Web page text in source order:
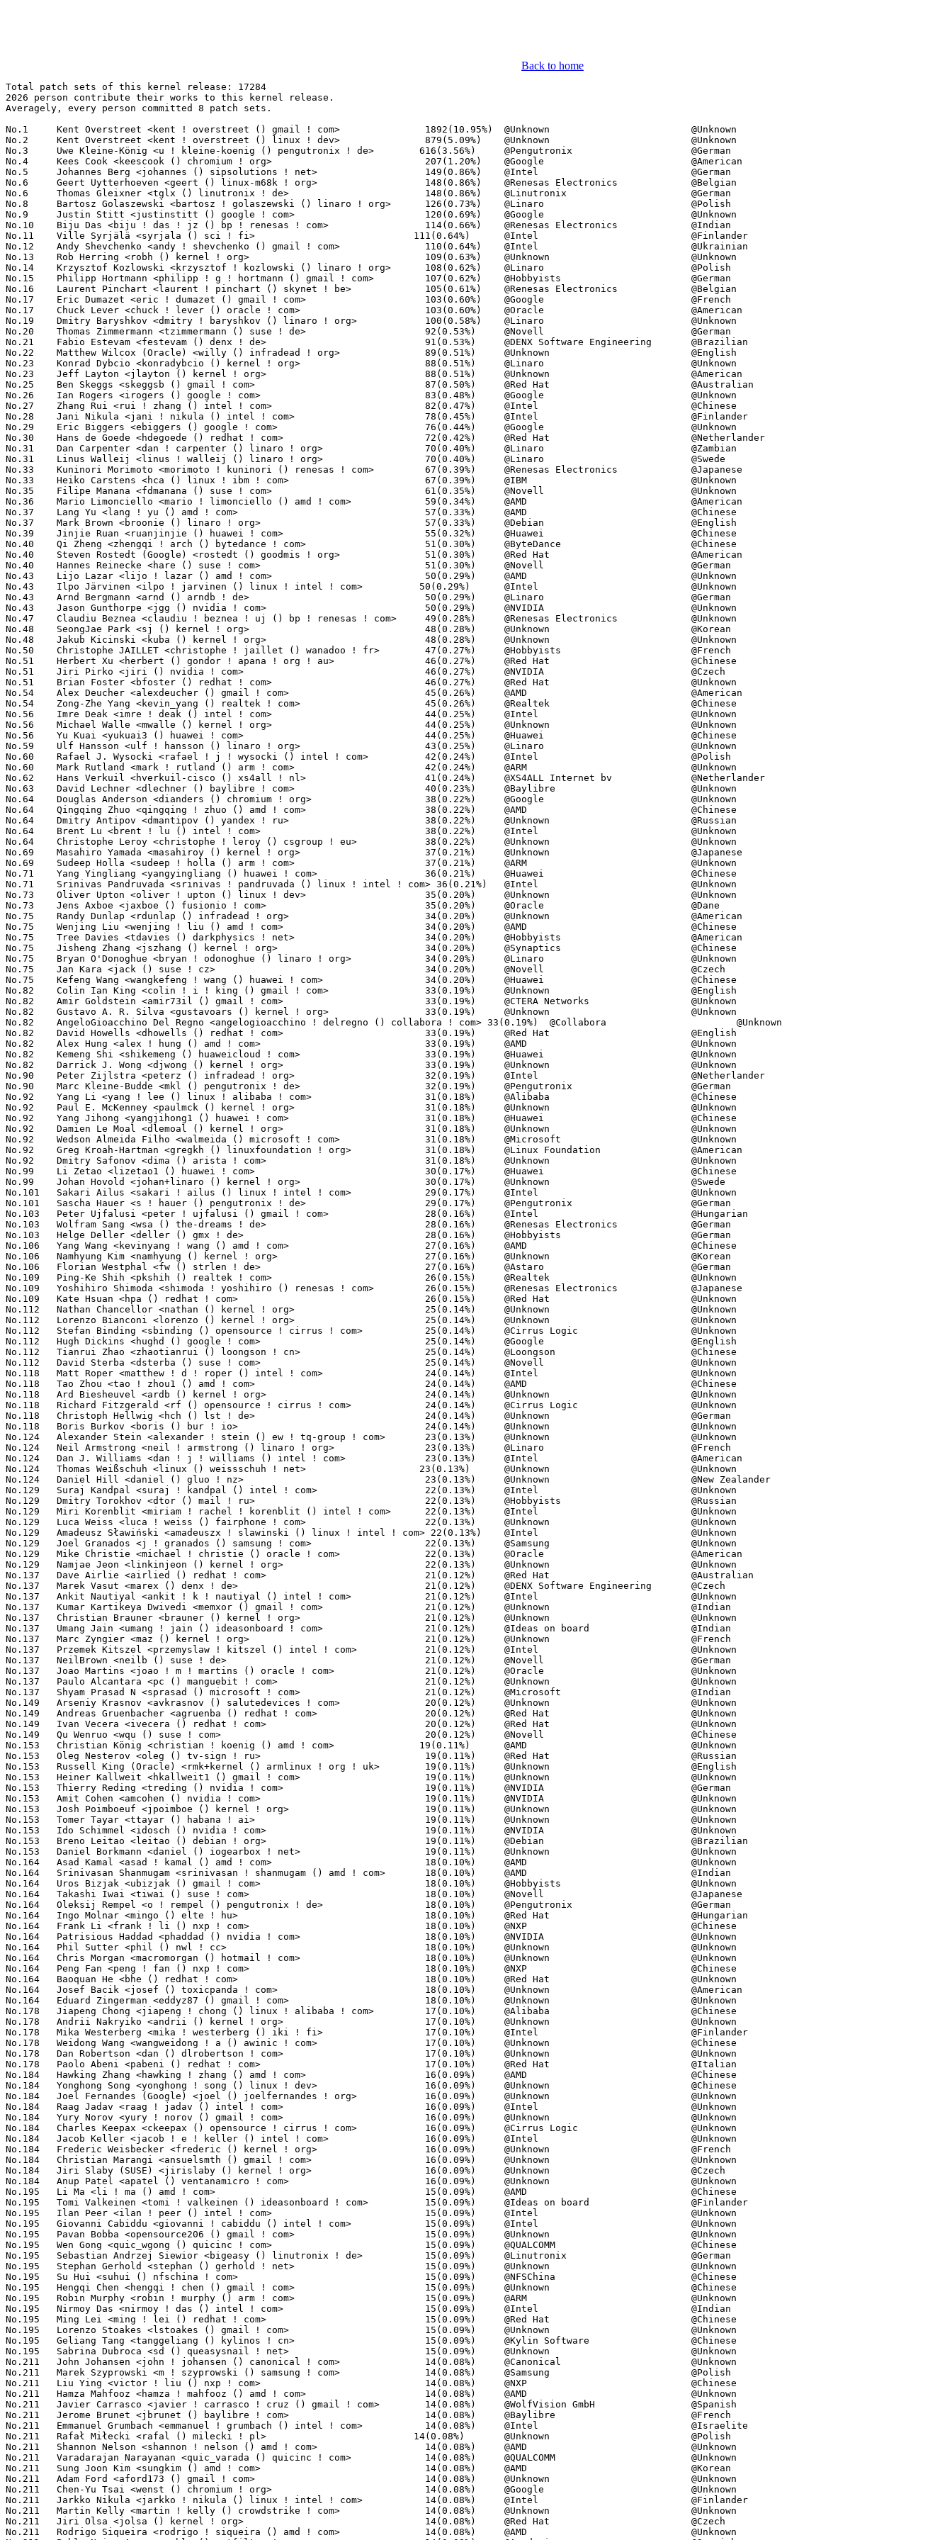
Back to home
Total patch sets of this kernel release: 17284
2026 person contribute their works to this kernel release.
Averagely, every person committed 8 patch sets.

No.1	 Kent Overstreet <kent ! overstreet () gmail ! com>               1892(10.95%)	@Unknown                         @Unknown
No.2	 Kent Overstreet <kent ! overstreet () linux ! dev>               879(5.09%)	@Unknown                         @Unknown
No.3	 Uwe Kleine-König <u ! kleine-koenig () pengutronix ! de>        616(3.56%)	@Pengutronix                     @German
No.4	 Kees Cook <keescook () chromium ! org>                           207(1.20%)	@Google                          @American
No.5	 Johannes Berg <johannes () sipsolutions ! net>                   149(0.86%)	@Intel                           @German
No.6	 Geert Uytterhoeven <geert () linux-m68k ! org>                   148(0.86%)	@Renesas Electronics             @Belgian
No.6	 Thomas Gleixner <tglx () linutronix ! de>                        148(0.86%)	@Linutronix                      @German
No.8	 Bartosz Golaszewski <bartosz ! golaszewski () linaro ! org>      126(0.73%)	@Linaro                          @Polish
No.9	 Justin Stitt <justinstitt () google ! com>                       120(0.69%)	@Google                          @Unknown
No.10	 Biju Das <biju ! das ! jz () bp ! renesas ! com>                 114(0.66%)	@Renesas Electronics             @Indian
No.11	 Ville Syrjälä <syrjala () sci ! fi>                            111(0.64%)	@Intel                           @Finlander
No.12	 Andy Shevchenko <andy ! shevchenko () gmail ! com>               110(0.64%)	@Intel                           @Ukrainian
No.13	 Rob Herring <robh () kernel ! org>                               109(0.63%)	@Unknown                         @Unknown
No.14	 Krzysztof Kozlowski <krzysztof ! kozlowski () linaro ! org>      108(0.62%)	@Linaro                          @Polish
No.15	 Philipp Hortmann <philipp ! g ! hortmann () gmail ! com>         107(0.62%)	@Hobbyists                       @German
No.16	 Laurent Pinchart <laurent ! pinchart () skynet ! be>             105(0.61%)	@Renesas Electronics             @Belgian
No.17	 Eric Dumazet <eric ! dumazet () gmail ! com>                     103(0.60%)	@Google                          @French
No.17	 Chuck Lever <chuck ! lever () oracle ! com>                      103(0.60%)	@Oracle                          @American
No.19	 Dmitry Baryshkov <dmitry ! baryshkov () linaro ! org>            100(0.58%)	@Linaro                          @Unknown
No.20	 Thomas Zimmermann <tzimmermann () suse ! de>                     92(0.53%)	@Novell                          @German
No.21	 Fabio Estevam <festevam () denx ! de>                            91(0.53%)	@DENX Software Engineering       @Brazilian
No.22	 Matthew Wilcox (Oracle) <willy () infradead ! org>               89(0.51%)	@Unknown                         @English
No.23	 Konrad Dybcio <konradybcio () kernel ! org>                      88(0.51%)	@Linaro                          @Unknown
No.23	 Jeff Layton <jlayton () kernel ! org>                            88(0.51%)	@Unknown                         @American
No.25	 Ben Skeggs <skeggsb () gmail ! com>                              87(0.50%)	@Red Hat                         @Australian
No.26	 Ian Rogers <irogers () google ! com>                             83(0.48%)	@Google                          @Unknown
No.27	 Zhang Rui <rui ! zhang () intel ! com>                           82(0.47%)	@Intel                           @Chinese
No.28	 Jani Nikula <jani ! nikula () intel ! com>                       78(0.45%)	@Intel                           @Finlander
No.29	 Eric Biggers <ebiggers () google ! com>                          76(0.44%)	@Google                          @Unknown
No.30	 Hans de Goede <hdegoede () redhat ! com>                         72(0.42%)	@Red Hat                         @Netherlander
No.31	 Dan Carpenter <dan ! carpenter () linaro ! org>                  70(0.40%)	@Linaro                          @Zambian
No.31	 Linus Walleij <linus ! walleij () linaro ! org>                  70(0.40%)	@Linaro                          @Swede
No.33	 Kuninori Morimoto <morimoto ! kuninori () renesas ! com>         67(0.39%)	@Renesas Electronics             @Japanese
No.33	 Heiko Carstens <hca () linux ! ibm ! com>                        67(0.39%)	@IBM                             @Unknown
No.35	 Filipe Manana <fdmanana () suse ! com>                           61(0.35%)	@Novell                          @Unknown
No.36	 Mario Limonciello <mario ! limonciello () amd ! com>             59(0.34%)	@AMD                             @American
No.37	 Lang Yu <lang ! yu () amd ! com>                                 57(0.33%)	@AMD                             @Chinese
No.37	 Mark Brown <broonie () linaro ! org>                             57(0.33%)	@Debian                          @English
No.39	 Jinjie Ruan <ruanjinjie () huawei ! com>                         55(0.32%)	@Huawei                          @Chinese
No.40	 Qi Zheng <zhengqi ! arch () bytedance ! com>                     51(0.30%)	@ByteDance                       @Chinese
No.40	 Steven Rostedt (Google) <rostedt () goodmis ! org>               51(0.30%)	@Red Hat                         @American
No.40	 Hannes Reinecke <hare () suse ! com>                             51(0.30%)	@Novell                          @German
No.43	 Lijo Lazar <lijo ! lazar () amd ! com>                           50(0.29%)	@AMD                             @Unknown
No.43	 Ilpo Järvinen <ilpo ! jarvinen () linux ! intel ! com>          50(0.29%)	@Intel                           @Unknown
No.43	 Arnd Bergmann <arnd () arndb ! de>                               50(0.29%)	@Linaro                          @German
No.43	 Jason Gunthorpe <jgg () nvidia ! com>                            50(0.29%)	@NVIDIA                          @Unknown
No.47	 Claudiu Beznea <claudiu ! beznea ! uj () bp ! renesas ! com>     49(0.28%)	@Renesas Electronics             @Unknown
No.48	 SeongJae Park <sj () kernel ! org>                               48(0.28%)	@Unknown                         @Korean
No.48	 Jakub Kicinski <kuba () kernel ! org>                            48(0.28%)	@Unknown                         @Unknown
No.50	 Christophe JAILLET <christophe ! jaillet () wanadoo ! fr>        47(0.27%)	@Hobbyists                       @French
No.51	 Herbert Xu <herbert () gondor ! apana ! org ! au>                46(0.27%)	@Red Hat                         @Chinese
No.51	 Jiri Pirko <jiri () nvidia ! com>                                46(0.27%)	@NVIDIA                          @Czech
No.51	 Brian Foster <bfoster () redhat ! com>                           46(0.27%)	@Red Hat                         @Unknown
No.54	 Alex Deucher <alexdeucher () gmail ! com>                        45(0.26%)	@AMD                             @American
No.54	 Zong-Zhe Yang <kevin_yang () realtek ! com>                      45(0.26%)	@Realtek                         @Chinese
No.56	 Imre Deak <imre ! deak () intel ! com>                           44(0.25%)	@Intel                           @Unknown
No.56	 Michael Walle <mwalle () kernel ! org>                           44(0.25%)	@Unknown                         @Unknown
No.56	 Yu Kuai <yukuai3 () huawei ! com>                                44(0.25%)	@Huawei                          @Chinese
No.59	 Ulf Hansson <ulf ! hansson () linaro ! org>                      43(0.25%)	@Linaro                          @Unknown
No.60	 Rafael J. Wysocki <rafael ! j ! wysocki () intel ! com>          42(0.24%)	@Intel                           @Polish
No.60	 Mark Rutland <mark ! rutland () arm ! com>                       42(0.24%)	@ARM                             @Unknown
No.62	 Hans Verkuil <hverkuil-cisco () xs4all ! nl>                     41(0.24%)	@XS4ALL Internet bv              @Netherlander
No.63	 David Lechner <dlechner () baylibre ! com>                       40(0.23%)	@Baylibre                        @Unknown
No.64	 Douglas Anderson <dianders () chromium ! org>                    38(0.22%)	@Google                          @Unknown
No.64	 Qingqing Zhuo <qingqing ! zhuo () amd ! com>                     38(0.22%)	@AMD                             @Chinese
No.64	 Dmitry Antipov <dmantipov () yandex ! ru>                        38(0.22%)	@Unknown                         @Russian
No.64	 Brent Lu <brent ! lu () intel ! com>                             38(0.22%)	@Intel                           @Unknown
No.64	 Christophe Leroy <christophe ! leroy () csgroup ! eu>            38(0.22%)	@Unknown                         @Unknown
No.69	 Masahiro Yamada <masahiroy () kernel ! org>                      37(0.21%)	@Unknown                         @Japanese
No.69	 Sudeep Holla <sudeep ! holla () arm ! com>                       37(0.21%)	@ARM                             @Unknown
No.71	 Yang Yingliang <yangyingliang () huawei ! com>                   36(0.21%)	@Huawei                          @Chinese
No.71	 Srinivas Pandruvada <srinivas ! pandruvada () linux ! intel ! com> 36(0.21%)	@Intel                           @Unknown
No.73	 Oliver Upton <oliver ! upton () linux ! dev>                     35(0.20%)	@Unknown                         @Unknown
No.73	 Jens Axboe <jaxboe () fusionio ! com>                            35(0.20%)	@Oracle                          @Dane
No.75	 Randy Dunlap <rdunlap () infradead ! org>                        34(0.20%)	@Unknown                         @American
No.75	 Wenjing Liu <wenjing ! liu () amd ! com>                         34(0.20%)	@AMD                             @Chinese
No.75	 Tree Davies <tdavies () darkphysics ! net>                       34(0.20%)	@Hobbyists                       @American
No.75	 Jisheng Zhang <jszhang () kernel ! org>                          34(0.20%)	@Synaptics                       @Chinese
No.75	 Bryan O'Donoghue <bryan ! odonoghue () linaro ! org>             34(0.20%)	@Linaro                          @Unknown
No.75	 Jan Kara <jack () suse